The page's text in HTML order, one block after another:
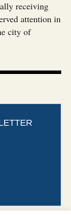
receiving
attention in
city of